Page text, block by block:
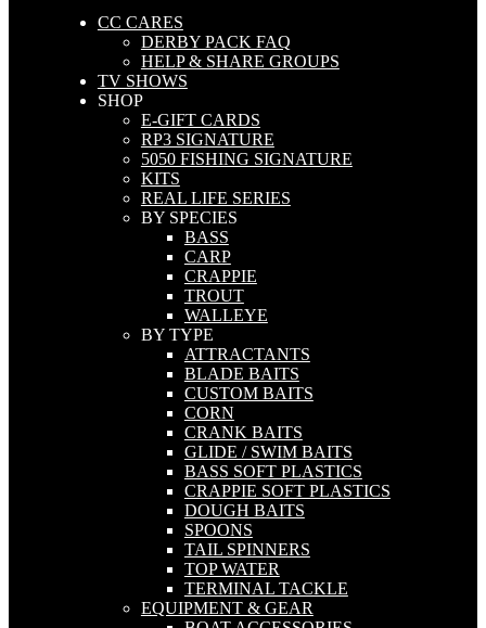
CC CARES
DERBY PACK FAQ
HELP & SHARE GROUPS
TV SHOWS
SHOP
E-GIFT CARDS
RP3 SIGNATURE
5050 FISHING SIGNATURE
KITS
REAL LIFE SERIES
BY SPECIES
BASS
CARP
CRAPPIE
TROUT
WALLEYE
BY TYPE
ATTRACTANTS
BLADE BAITS
CUSTOM BAITS
CORN
CRANK BAITS
GLIDE / SWIM BAITS
BASS SOFT PLASTICS
CRAPPIE SOFT PLASTICS
DOUGH BAITS
SPOONS
TAIL SPINNERS
TOP WATER
TERMINAL TACKLE
EQUIPMENT & GEAR